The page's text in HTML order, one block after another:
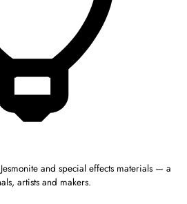
and special effects materials — a
artists and makers.